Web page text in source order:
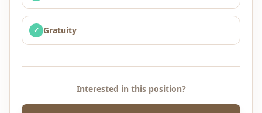
✓ Gratuity
Interested in this position?